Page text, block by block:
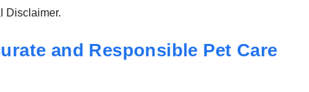
Disclaimer.
and Responsible Pet Care